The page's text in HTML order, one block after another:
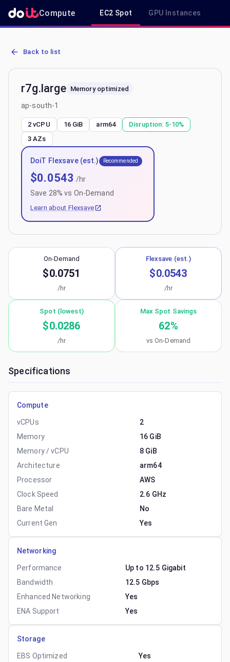
Compute EC2 Spot GPU Instances
AWS EC2 r7g.large - Spot, On-Demand & Savings Plan Pricing in
Back to list
r7g.large Memory optimized
ap-south-1
2 vCPU 16 GiB arm64 Disruption: 5-10%
3 AZs
DoiT Flexsave (est.) Recommended
$0.0543 /hr
Save 28% vs On-Demand
Learn about Flexsave
On-Demand
$0.0751
/hr
Flexsave (est.)
$0.0543
/hr
Spot (lowest)
$0.0286
/hr
Max Spot Savings
62%
vs On-Demand
Specifications
Compute
vCPUs
2
Memory
16 GiB
Memory / vCPU
8 GiB
Architecture
arm64
Processor
AWS
Clock Speed
2.6 GHz
Bare Metal
No
Current Gen
Yes
Networking
Performance
Up to 12.5 Gigabit
Bandwidth
12.5 Gbps
Enhanced Networking
Yes
ENA Support
Yes
Storage
EBS Optimized
Yes